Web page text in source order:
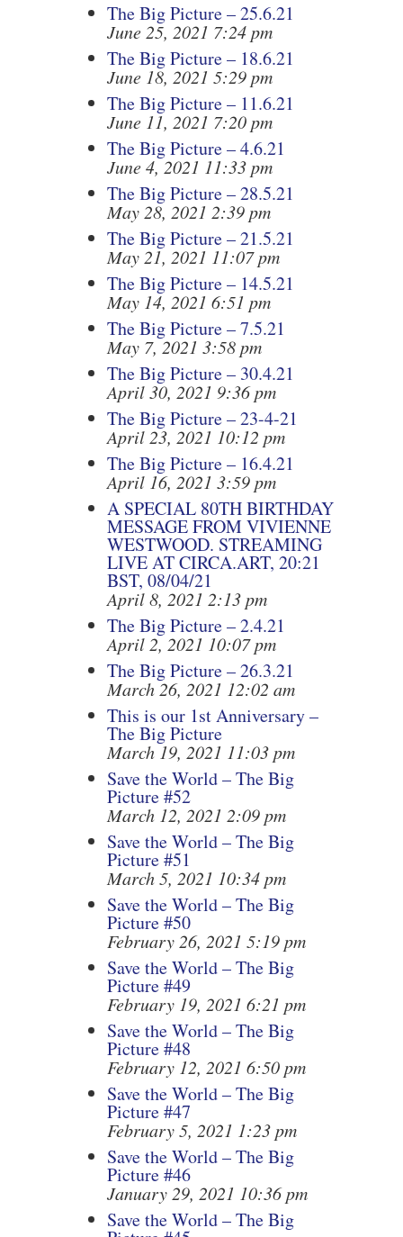
The Big Picture – 25.6.21
June 25, 2021 7:24 pm
The Big Picture – 18.6.21
June 18, 2021 5:29 pm
The Big Picture – 11.6.21
June 11, 2021 7:20 pm
The Big Picture – 4.6.21
June 4, 2021 11:33 pm
The Big Picture – 28.5.21
May 28, 2021 2:39 pm
The Big Picture – 21.5.21
May 21, 2021 11:07 pm
The Big Picture – 14.5.21
May 14, 2021 6:51 pm
The Big Picture – 7.5.21
May 7, 2021 3:58 pm
The Big Picture – 30.4.21
April 30, 2021 9:36 pm
The Big Picture – 23-4-21
April 23, 2021 10:12 pm
The Big Picture – 16.4.21
April 16, 2021 3:59 pm
A SPECIAL 80TH BIRTHDAY
MESSAGE FROM VIVIENNE
WESTWOOD. STREAMING
LIVE AT CIRCA.ART, 20:21
BST, 08/04/21
April 8, 2021 2:13 pm
The Big Picture – 2.4.21
April 2, 2021 10:07 pm
The Big Picture – 26.3.21
March 26, 2021 12:02 am
This is our 1st Anniversary –
The Big Picture
March 19, 2021 11:03 pm
Save the World – The Big
Picture #52
March 12, 2021 2:09 pm
Save the World – The Big
Picture #51
March 5, 2021 10:34 pm
Save the World – The Big
Picture #50
February 26, 2021 5:19 pm
Save the World – The Big
Picture #49
February 19, 2021 6:21 pm
Save the World – The Big
Picture #48
February 12, 2021 6:50 pm
Save the World – The Big
Picture #47
February 5, 2021 1:23 pm
Save the World – The Big
Picture #46
January 29, 2021 10:36 pm
Save the World – The Big